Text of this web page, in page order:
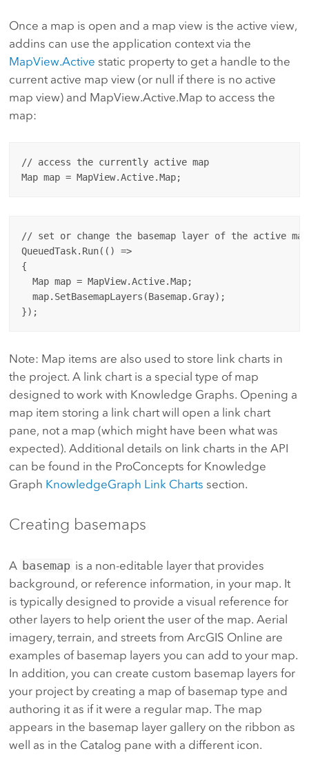
Once a map is open and a map view is the active view,
addins can use the application context via the
MapView.Active static property to get a handle to the
current active map view (or null if there is no active
map view) and MapView.Active.Map to access the
map:
// access the currently active map
// set or change the basemap layer of the active map
QueuedTask.Run(() =>
{
  Map map = MapView.Active.Map;
  map.SetBasemapLayers(Basemap.Gray);
Note: Map items are also used to store link charts in
the project. A link chart is a special type of map
designed to work with Knowledge Graphs. Opening a
map item storing a link chart will open a link chart
pane, not a map (which might have been what was
expected). Additional details on link charts in the API
can be found in the ProConcepts for Knowledge
Graph KnowledgeGraph Link Charts section.
Creating basemaps
A basemap is a non-editable layer that provides
background, or reference information, in your map. It
is typically designed to provide a visual reference for
other layers to help orient the user of the map. Aerial
imagery, terrain, and streets from ArcGIS Online are
examples of basemap layers you can add to your map.
In addition, you can create custom basemap layers for
your project by creating a map of basemap type and
authoring it as if it were a regular map. The map
appears in the basemap layer gallery on the ribbon as
well as in the Catalog pane with a different icon.